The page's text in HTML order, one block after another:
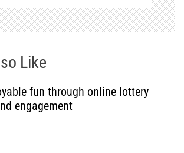
Like
fun through online lottery
engagement